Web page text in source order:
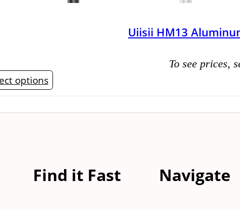
Uiisii HM13
To see prices,
options This
The
options
Find it Fast Navigate